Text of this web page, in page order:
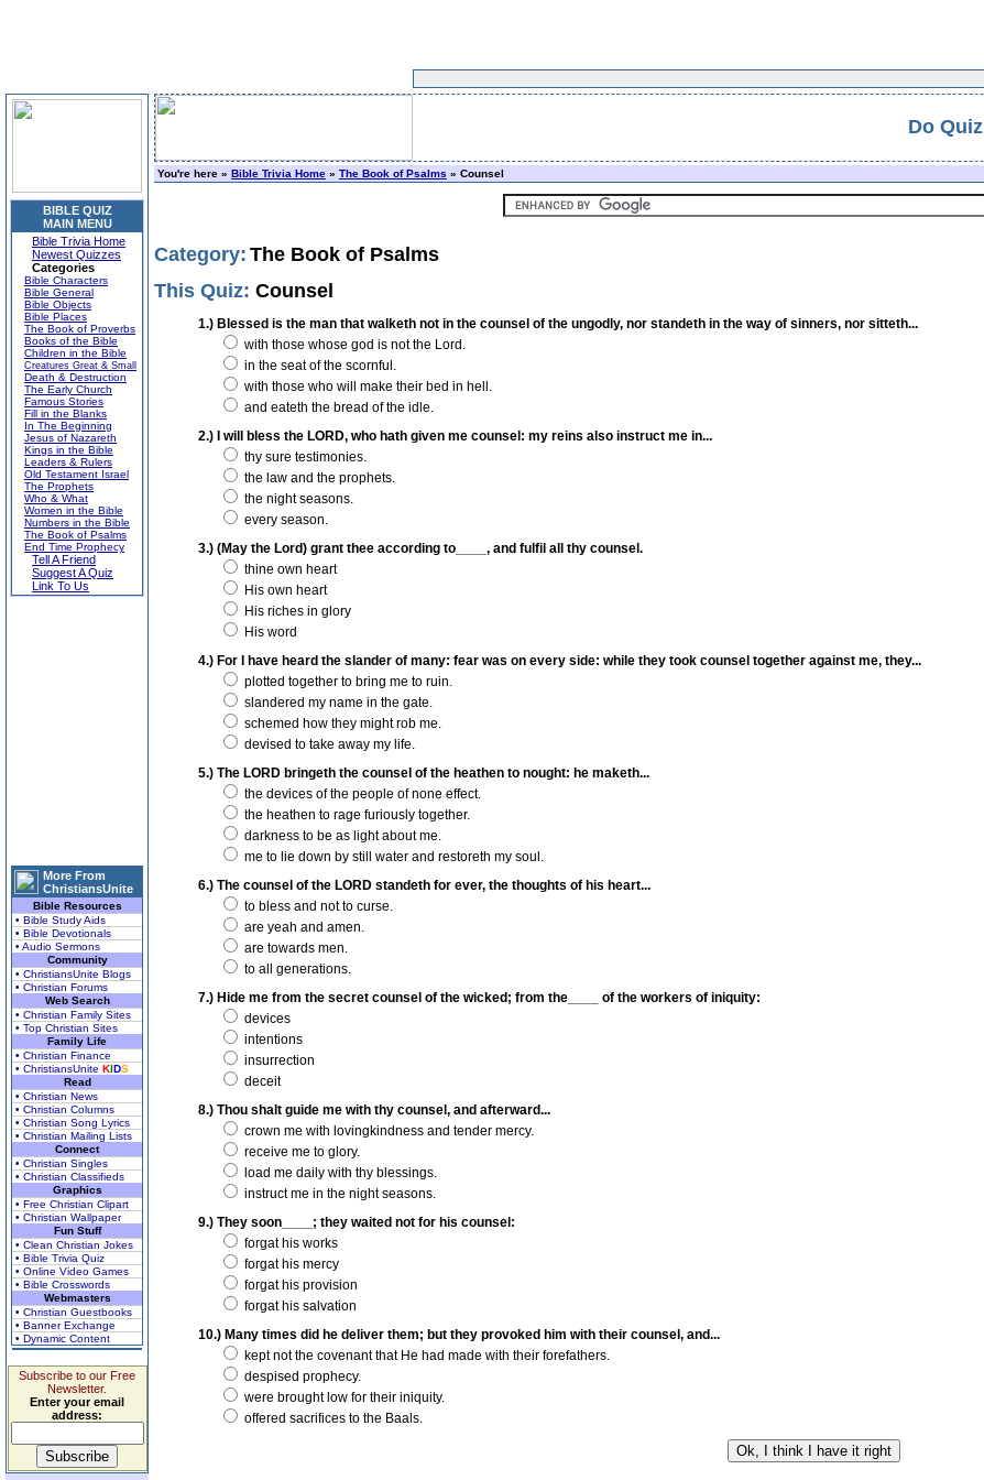
BIBLE QUIZ
MAIN MENU
Bible Trivia Home
Newest Quizzes
Categories
Bible Characters
Bible General
Bible Objects
Bible Places
The Book of Proverbs
Books of the Bible
Children in the Bible
Creatures Great & Small
Death & Destruction
The Early Church
Famous Stories
Fill in the Blanks
In The Beginning
Jesus of Nazareth
Kings in the Bible
Leaders & Rulers
Old Testament Israel
The Prophets
Who & What
Women in the Bible
Numbers in the Bible
The Book of Psalms
End Time Prophecy
Tell A Friend
Suggest A Quiz
Link To Us
More From
ChristiansUnite
Bible Resources
• Bible Study Aids
• Bible Devotionals
• Audio Sermons
Community
• ChristiansUnite Blogs
• Christian Forums
Web Search
• Christian Family Sites
• Top Christian Sites
Family Life
• Christian Finance
• ChristiansUnite KIDS
Read
• Christian News
• Christian Columns
• Christian Song Lyrics
• Christian Mailing Lists
Connect
• Christian Singles
• Christian Classifieds
Graphics
• Free Christian Clipart
• Christian Wallpaper
Fun Stuff
• Clean Christian Jokes
• Bible Trivia Quiz
• Online Video Games
• Bible Crosswords
Webmasters
• Christian Guestbooks
• Banner Exchange
• Dynamic Content
Subscribe to our Free
Newsletter.
Enter your email
address:
Do Quiz
You're here » Bible Trivia Home » The Book of Psalms » Counsel
Category: The Book of Psalms
This Quiz: Counsel
1.) Blessed is the man that walketh not in the counsel of the ungodly, nor standeth in the way of sinners, nor sitteth...
with those whose god is not the Lord.
in the seat of the scornful.
with those who will make their bed in hell.
and eateth the bread of the idle.
2.) I will bless the LORD, who hath given me counsel: my reins also instruct me in...
thy sure testimonies.
the law and the prophets.
the night seasons.
every season.
3.) (May the Lord) grant thee according to____, and fulfil all thy counsel.
thine own heart
His own heart
His riches in glory
His word
4.) For I have heard the slander of many: fear was on every side: while they took counsel together against me, they...
plotted together to bring me to ruin.
slandered my name in the gate.
schemed how they might rob me.
devised to take away my life.
5.) The LORD bringeth the counsel of the heathen to nought: he maketh...
the devices of the people of none effect.
the heathen to rage furiously together.
darkness to be as light about me.
me to lie down by still water and restoreth my soul.
6.) The counsel of the LORD standeth for ever, the thoughts of his heart...
to bless and not to curse.
are yeah and amen.
are towards men.
to all generations.
7.) Hide me from the secret counsel of the wicked; from the____ of the workers of iniquity:
devices
intentions
insurrection
deceit
8.) Thou shalt guide me with thy counsel, and afterward...
crown me with lovingkindness and tender mercy.
receive me to glory.
load me daily with thy blessings.
instruct me in the night seasons.
9.) They soon____; they waited not for his counsel:
forgat his works
forgat his mercy
forgat his provision
forgat his salvation
10.) Many times did he deliver them; but they provoked him with their counsel, and...
kept not the covenant that He had made with their forefathers.
despised prophecy.
were brought low for their iniquity.
offered sacrifices to the Baals.